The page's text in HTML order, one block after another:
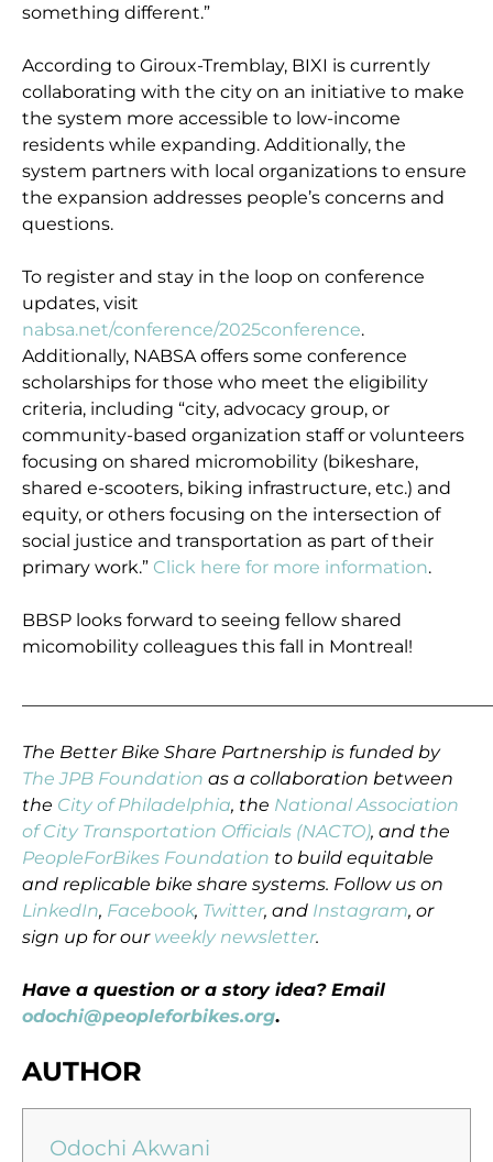
something different.”
According to Giroux-Tremblay, BIXI is currently
collaborating with the city on an initiative to make
the system more accessible to low-income
residents while expanding. Additionally, the
system partners with local organizations to ensure
the expansion addresses people’s concerns and
questions.
To register and stay in the loop on conference
updates, visit
nabsa.net/conference/2025conference.
Additionally, NABSA offers some conference
scholarships for those who meet the eligibility
criteria, including “city, advocacy group, or
community-based organization staff or volunteers
focusing on shared micromobility (bikeshare,
shared e-scooters, biking infrastructure, etc.) and
equity, or others focusing on the intersection of
social justice and transportation as part of their
primary work.” Click here for more information.
BBSP looks forward to seeing fellow shared
micomobility colleagues this fall in Montreal!
The Better Bike Share Partnership is funded by
The JPB Foundation as a collaboration between
the City of Philadelphia, the National Association
of City Transportation Officials (NACTO), and the
PeopleForBikes Foundation to build equitable
and replicable bike share systems. Follow us on
LinkedIn, Facebook, Twitter, and Instagram, or
sign up for our weekly newsletter.
Have a question or a story idea? Email
odochi@peopleforbikes.org.
AUTHOR
Odochi Akwani